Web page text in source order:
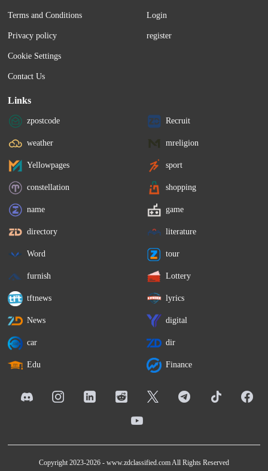
Terms and Conditions
Privacy policy
Cookie Settings
Contact Us
Login
register
Links
zpostcode Recruit
weather mreligion
Yellowpages sport
constellation shopping
name game
directory literature
Word tour
furnish Lottery
tftnews lyrics
News digital
car dir
Edu Finance
Copyright 2023-2026 - www.zdclassified.comAll Rights Reserved